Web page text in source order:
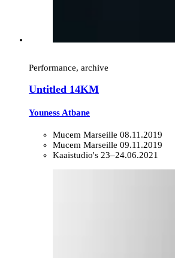
Performance, archive
Untitled 14KM
Youness Atbane
Mucem Marseille 08.11.2019
Mucem Marseille 09.11.2019
Kaaistudio's 23–24.06.2021